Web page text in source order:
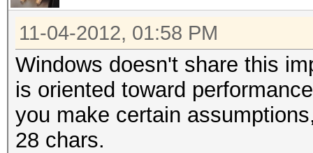
11-04-2012, 01:58 PM
Windows doesn't share this
is oriented toward
you make certain
28 chars.